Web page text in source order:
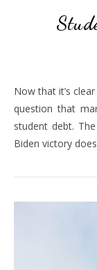
Now that it’s clear that Joe Biden will be our next president, the
question that
student debt.
Biden victory